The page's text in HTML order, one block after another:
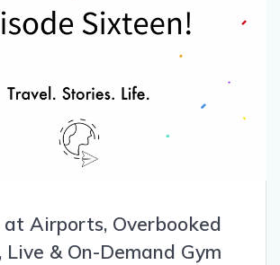
at Airports, Overbooked
Live & On-Demand Gym